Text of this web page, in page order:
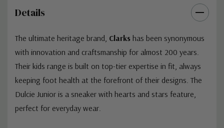
Details
The ultimate heritage brand, Clarks has been synonymous
with innovation and craftsmanship for almost 200 years.
Their kids range is built on top-tier expertise in fit, always
keeping foot health at the forefront of their designs. The
Dulcie Junior is a sneaker with hearts and stars feature,
perfect for everyday wear.